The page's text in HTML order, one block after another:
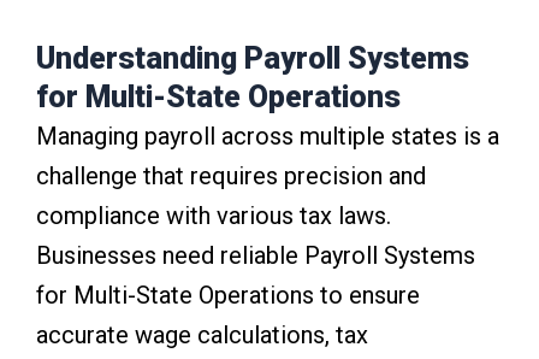
Understanding Payroll Systems
for Multi-State Operations
Managing payroll across multiple states is a
challenge that requires precision and
compliance with various tax laws.
Businesses need reliable Payroll Systems
for Multi-State Operations to ensure
accurate wage calculations, tax